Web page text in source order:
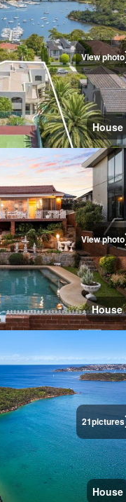
View photo
House
View photo
House
21pictures
House